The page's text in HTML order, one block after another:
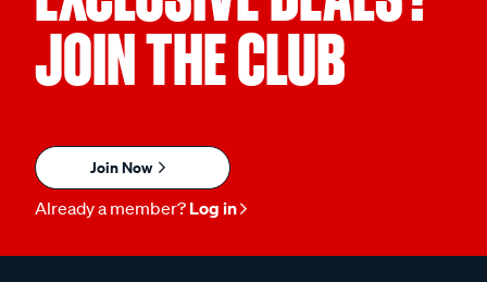
JOIN THE CLUB
Join Now
Already a member? Log in